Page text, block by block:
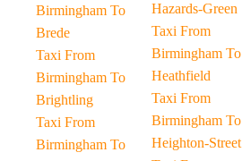
Birmingham To
Brede
Taxi From
Birmingham To
Brightling
Taxi From
Birmingham To
Hazards-Green
Taxi From
Birmingham To
Heathfield
Taxi From
Birmingham To
Heighton-Street